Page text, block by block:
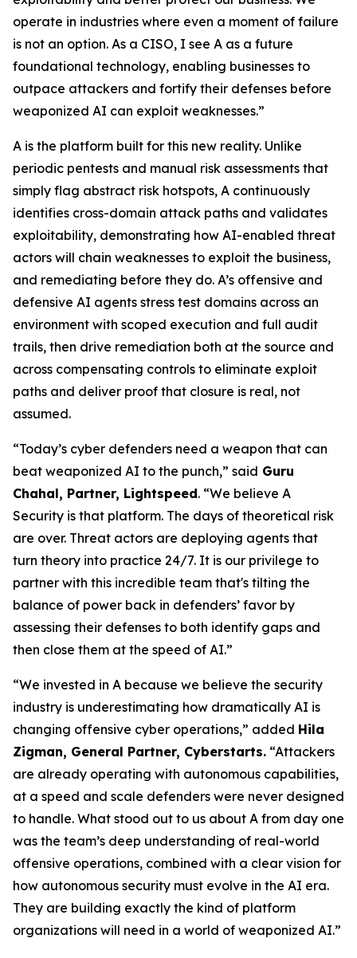
operate in industries where even a moment of failure
is not an option. As a CISO, I see A as a future
foundational technology, enabling businesses to
outpace attackers and fortify their defenses before
weaponized AI can exploit weaknesses.”
A is the platform built for this new reality. Unlike
periodic pentests and manual risk assessments that
simply flag abstract risk hotspots, A continuously
identifies cross-domain attack paths and validates
exploitability, demonstrating how AI-enabled threat
actors will chain weaknesses to exploit the business,
and remediating before they do. A’s offensive and
defensive AI agents stress test domains across an
environment with scoped execution and full audit
trails, then drive remediation both at the source and
across compensating controls to eliminate exploit
paths and deliver proof that closure is real, not
assumed.
“Today’s cyber defenders need a weapon that can
beat weaponized AI to the punch,” said Guru
Chahal, Partner, Lightspeed. “We believe A
Security is that platform. The days of theoretical risk
are over. Threat actors are deploying agents that
turn theory into practice 24/7. It is our privilege to
partner with this incredible team that's tilting the
balance of power back in defenders’ favor by
assessing their defenses to both identify gaps and
then close them at the speed of AI.”
“We invested in A because we believe the security
industry is underestimating how dramatically AI is
changing offensive cyber operations,” added Hila
Zigman, General Partner, Cyberstarts. “Attackers
are already operating with autonomous capabilities,
at a speed and scale defenders were never designed
to handle. What stood out to us about A from day one
was the team’s deep understanding of real-world
offensive operations, combined with a clear vision for
how autonomous security must evolve in the AI era.
They are building exactly the kind of platform
organizations will need in a world of weaponized AI.”